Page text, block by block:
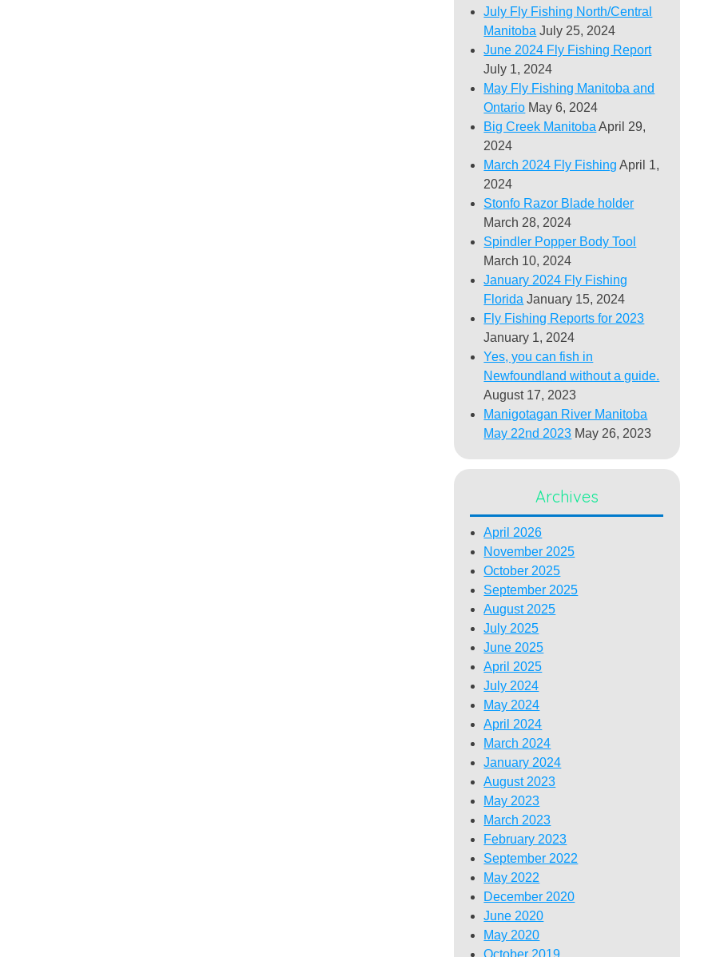
July Fly Fishing North/Central
Manitoba July 25, 2024
June 2024 Fly Fishing Report
July 1, 2024
May Fly Fishing Manitoba and
Ontario May 6, 2024
Big Creek Manitoba April 29,
2024
March 2024 Fly Fishing April 1,
2024
Stonfo Razor Blade holder
March 28, 2024
Spindler Popper Body Tool
March 10, 2024
January 2024 Fly Fishing
Florida January 15, 2024
Fly Fishing Reports for 2023
January 1, 2024
Yes, you can fish in
Newfoundland without a guide.
August 17, 2023
Manigotagan River Manitoba
May 22nd 2023 May 26, 2023
Archives
April 2026
November 2025
October 2025
September 2025
August 2025
July 2025
June 2025
April 2025
July 2024
May 2024
April 2024
March 2024
January 2024
August 2023
May 2023
March 2023
February 2023
September 2022
May 2022
December 2020
June 2020
May 2020
October 2019